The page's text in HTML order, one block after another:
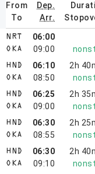
from
to
dep.
arr.
August 2 – 8, 2026
NRT
OKA
06:00
09:00
HND
OKA
06:10
08:50
2h
HND
OKA
06:25
09:00
2h
HND
OKA
06:30
08:55
2h
HND
OKA
06:30
09:10
2h